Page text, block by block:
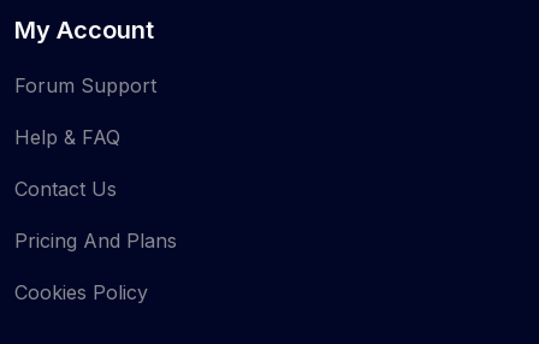
My Account
Forum Support
Help & FAQ
Contact Us
Pricing And Plans
Cookies Policy